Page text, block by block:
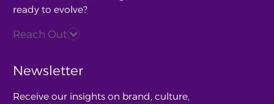
ready to evolve?
Reach Out
Newsletter
Receive our insights on brand, culture,